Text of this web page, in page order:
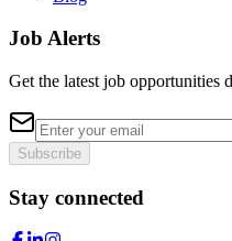
Job Alerts
Get the latest job opportunities
Subscribe
Stay connected